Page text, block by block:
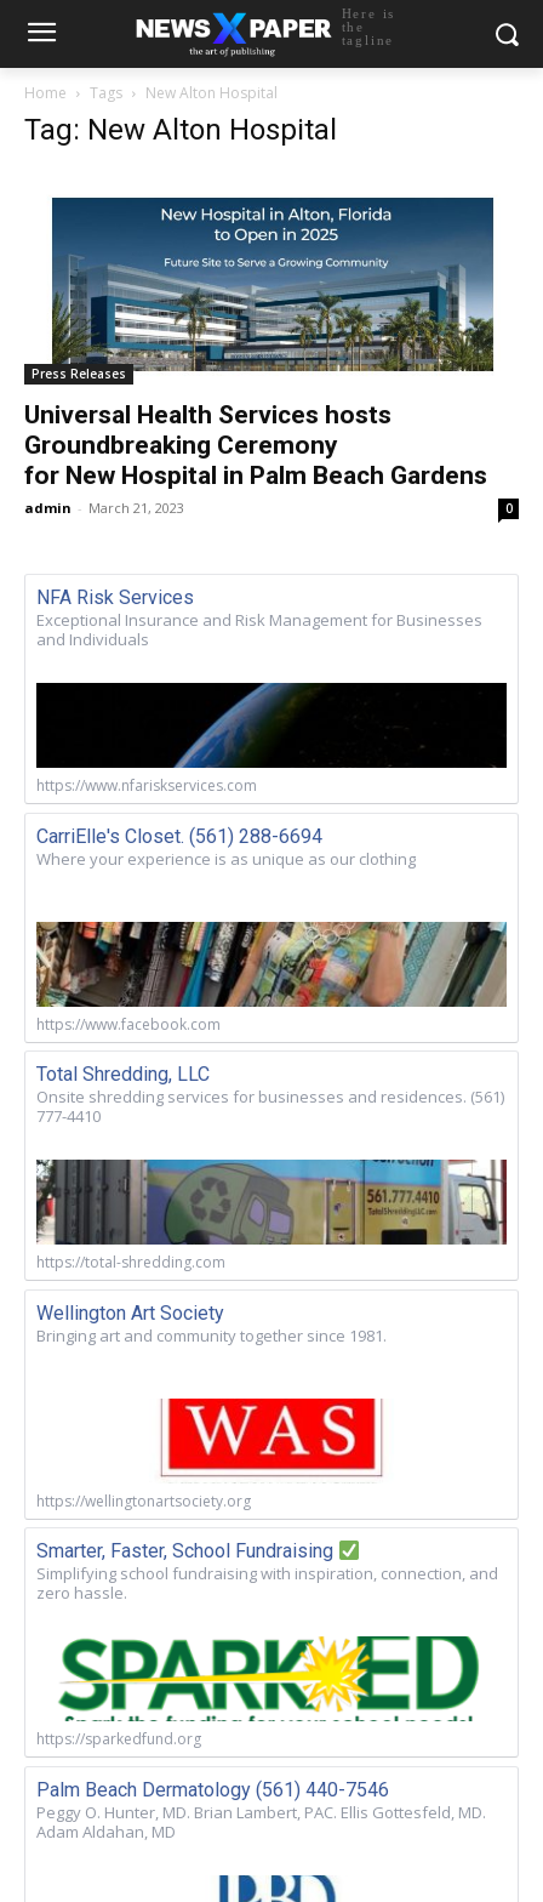
Here is
the
tagline
Home Tags New Alton Hospital
Tag: New Alton Hospital
Press Releases
Universal Health Services hosts
Groundbreaking Ceremony
for New Hospital in Palm Beach Gardens
admin - March 21, 2023 0
NFA Risk Services
Exceptional Insurance and Risk Management for Businesses
and Individuals
https://www.nfariskservices.com
CarriElle's Closet. (561) 288-6694
Where your experience is as unique as our clothing
https://www.facebook.com
Total Shredding, LLC
Onsite shredding services for businesses and residences. (561)
777-4410
https://total-shredding.com
Wellington Art Society
Bringing art and community together since 1981.
https://wellingtonartsociety.org
Smarter, Faster, School Fundraising
Simplifying school fundraising with inspiration, connection, and
zero hassle.
https://sparkedfund.org
Palm Beach Dermatology (561) 440-7546
Peggy O. Hunter, MD. Brian Lambert, PAC. Ellis Gottesfeld, MD.
Adam Aldahan, MD